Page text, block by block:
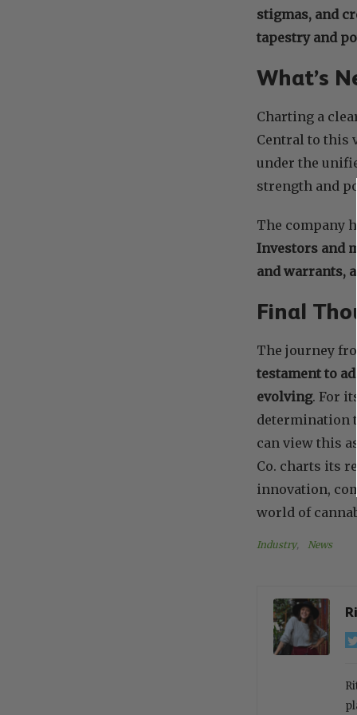
stigmas, and
tapestry and
What’s
Charting a
Central to this
under the
strength and
The company
Investors and
and warrants,
Final
The journey
testament to
evolving. For
determination
can view this as
Co. charts its
innovation,
world of
Industry, News